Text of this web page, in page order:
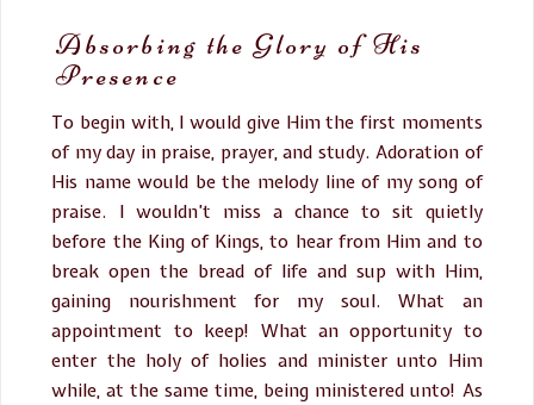
Absorbing the Glory of His
Presence
To begin with, I would give Him the first moments
of my day in praise, prayer, and study. Adoration of
His name would be the melody line of my song of
praise. I wouldn’t miss a chance to sit quietly
before the King of Kings, to hear from Him and to
break open the bread of life and sup with Him,
gaining nourishment for my soul. What an
appointment to keep! What an opportunity to
enter the holy of holies and minister unto Him
while, at the same time, being ministered unto! As